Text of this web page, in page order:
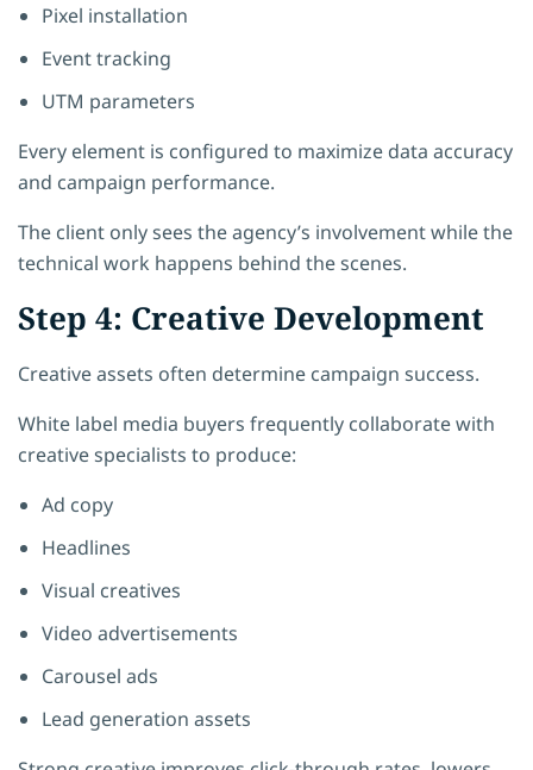
Pixel installation
Event tracking
UTM parameters
Every element is configured to maximize data accuracy
and campaign performance.
The client only sees the agency’s involvement while the
technical work happens behind the scenes.
Step 4: Creative Development
Creative assets often determine campaign success.
White label media buyers frequently collaborate with
creative specialists to produce:
Ad copy
Headlines
Visual creatives
Video advertisements
Carousel ads
Lead generation assets